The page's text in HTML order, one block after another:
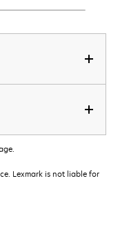
Lexmark is not liable for